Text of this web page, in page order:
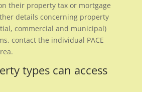
their property tax or mortgage
details concerning property
commercial and municipal)
contact the individual PACE
types can access